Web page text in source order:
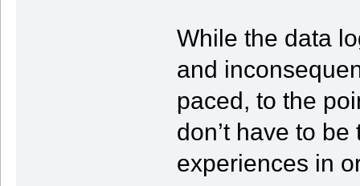
While the data
and
paced, to the
don’t have to
experiences in